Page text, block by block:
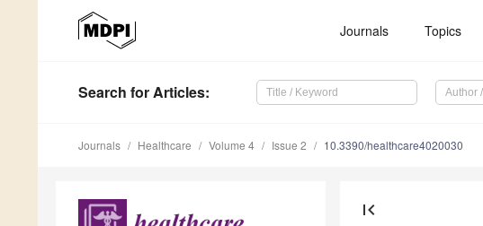
Journals Topics
Search for Articles:
Journals Healthcare Volume 4 Issue 2 10.3390/healthcare4020030
first_page